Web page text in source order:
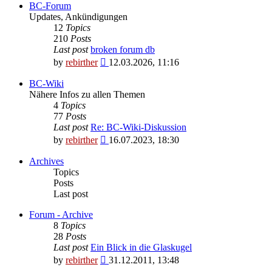
BC-Forum
Updates, Ankündigungen
12 Topics
210 Posts
Last post broken forum db
by rebirther
View
post
12.03.2026, 11:16
BC-Wiki
Nähere Infos zu allen Themen
4 Topics
77 Posts
Last post Re: BC-Wiki-Diskussion
by rebirther
View
16.07.2023, 18:30
Archives
Topics
Posts
Last post
Forum - Archive
8 Topics
28 Posts
Last post Ein Blick in die Glaskugel
by rebirther
View
31.12.2011, 13:48